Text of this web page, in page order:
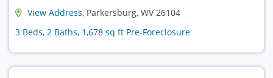
View Address, Parkersburg, WV 26104
3 Beds, 2 Baths, 1,678 sq ft Pre-Foreclosure